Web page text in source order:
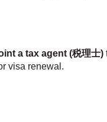
a tax agent (税理士)
visa renewal.